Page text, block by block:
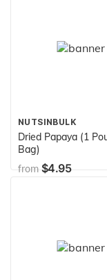
NUTSINBULK
Dried Papaya (1
Bag)
from$4.95